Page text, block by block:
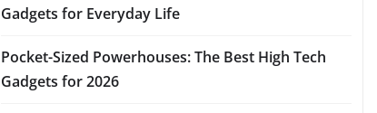
Gadgets for Everyday Life
Pocket-Sized Powerhouses: The Best High Tech
Gadgets for 2026